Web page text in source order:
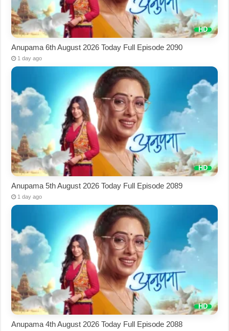
Anupama 6th August 2026 Today Full Episode 2090
1 day ago
Anupama 5th August 2026 Today Full Episode 2089
1 day ago
Anupama 4th August 2026 Today Full Episode 2088